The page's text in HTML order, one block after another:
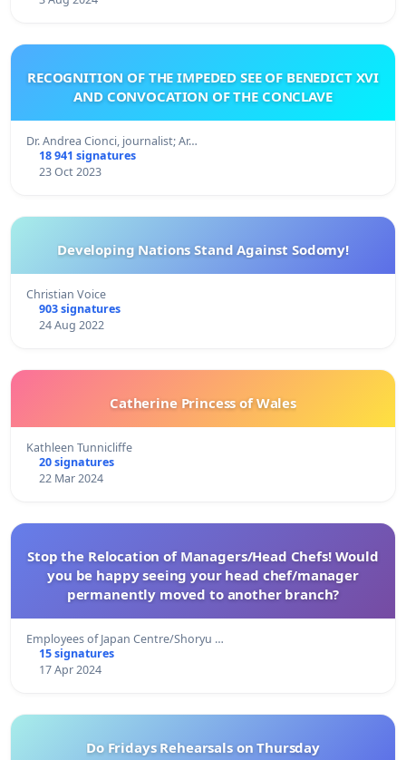
RECOGNITION OF THE IMPEDED SEE OF BENEDICT XVI
AND CONVOCATION OF THE CONCLAVE
Dr. Andrea Cionci, journalist; Ar…
18 941 signatures
23 Oct 2023
Developing Nations Stand Against Sodomy!
Christian Voice
903 signatures
24 Aug 2022
Catherine Princess of Wales
Kathleen Tunnicliffe
20 signatures
22 Mar 2024
Stop the Relocation of Managers/Head Chefs! Would
you be happy seeing your head chef/manager
permanently moved to another branch?
Employees of Japan Centre/Shoryu …
15 signatures
17 Apr 2024
Do Fridays Rehearsals on Thursday